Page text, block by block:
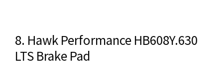
8. Hawk Performance HB608Y.630
LTS Brake Pad